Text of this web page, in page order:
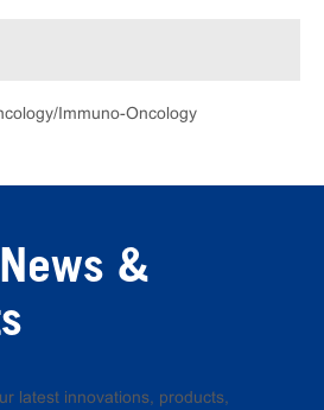
Immuno-Oncology
&
latest innovations, products,